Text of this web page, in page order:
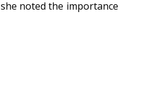
noted the importance